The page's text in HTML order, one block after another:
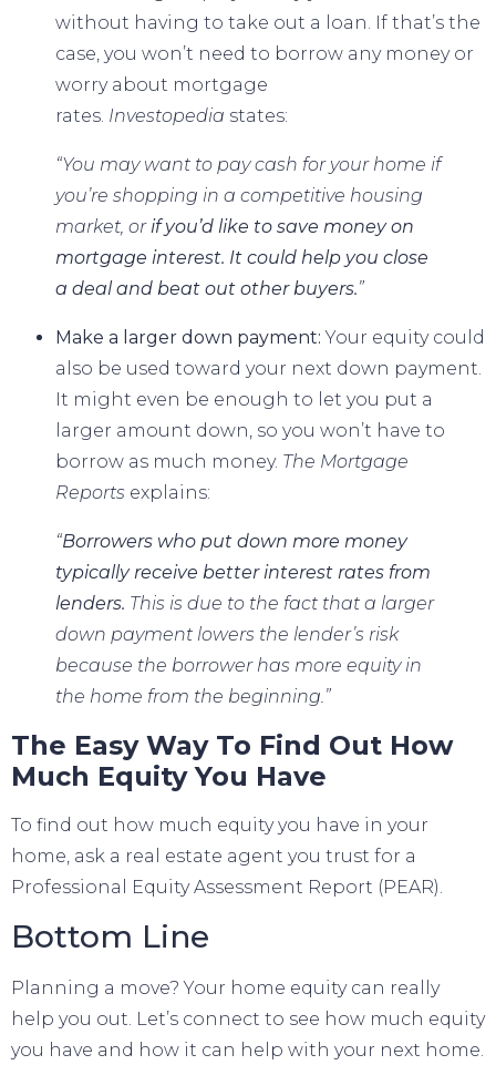
without having to take out a loan. If that’s the
case, you won’t need to borrow any money or
worry about mortgage
rates Investopedia states:
“You may want to pay cash for your home if
you’re shopping in a competitive housing
market, orif you’d like to save money on
mortgage interest. It could help you close
a deal and beat out other buyers.”
Make a larger down payment: Your equity could
also be used toward your next down payment.
It might even be enough to let you put a
larger amount down, so you won’t have to
borrow as much money. The Mortgage
Reports explains:
“Borrowers who put down more money
typically receive better interest rates from
lenders. This is due to the fact that a larger
down payment lowers the lender’s risk
because the borrower has more equity in
the home from the beginning.”
The Easy Way To Find Out How
Much Equity You Have
To find out how much equity you have in your
home, ask a real estate agent you trust for a
Professional Equity Assessment Report (PEAR).
Bottom Line
Planning a move? Your home equity can really
help you out. Let’s connect to see how much equity
you have and how it can help with your next home.